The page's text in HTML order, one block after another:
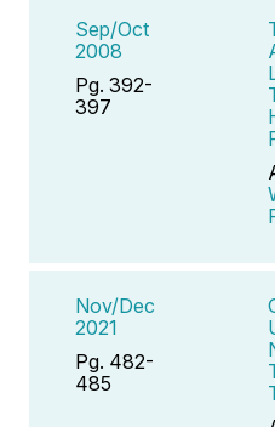
Sep/Oct
2008
Pg. 392-
397
Nov/Dec
2021
Pg. 482-
485